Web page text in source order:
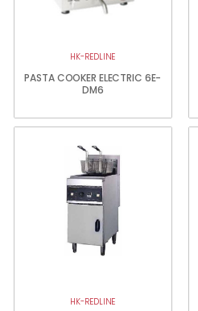
HK-REDLINE
PASTA COOKER ELECTRIC 6E-
DM6
HK-REDLINE